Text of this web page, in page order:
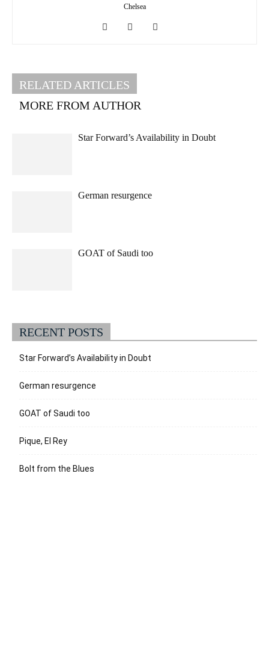
Chelsea
RELATED ARTICLES
MORE FROM AUTHOR
Star Forward’s Availability in Doubt
German resurgence
GOAT of Saudi too
RECENT POSTS
Star Forward’s Availability in Doubt
German resurgence
GOAT of Saudi too
Pique, El Rey
Bolt from the Blues